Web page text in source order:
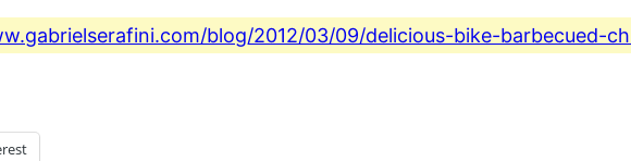
blog/2012/03/09/delicious-bike-barbecued-